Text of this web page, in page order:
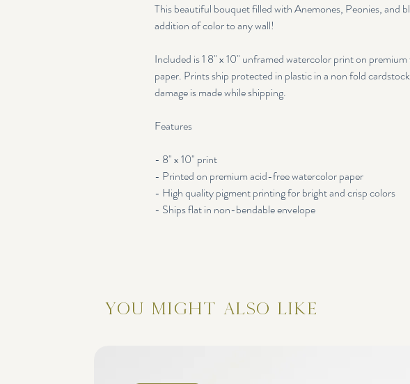
This beautiful bouquet filled with Anemones, Peonies, and
addition of color to any wall!
Included is 1 8" x 10" unframed watercolor print on
paper. Prints ship protected in plastic in a non fold
damage is made while shipping.
Features
- 8" x 10" print
- Printed on premium acid-free watercolor paper
- High quality pigment printing for bright and crisp colors
- Ships flat in non-bendable envelope
You Might Also Like